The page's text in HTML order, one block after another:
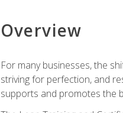
Overview
For many businesses, the
striving for perfection, and
supports and promotes the